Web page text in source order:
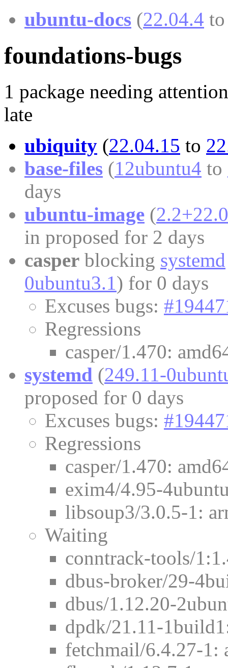
ubuntu-docs (22.04.4
foundations-bugs
1 package needing
late
ubiquity (22.04.15 to
base-files (12ubuntu4 to
days
ubuntu-image (
in proposed for 2 days
casper blocking systemd
0ubuntu3.1) for 0 days
Excuses bugs:
Regressions
casper/1.470:
systemd (249.11-
proposed for 0 days
Excuses bugs:
Regressions
casper/1.470:
exim4/4.95-
libsoup3/3.0.5-1:
Waiting
conntrack-tools/
dbus-broker/29-
dbus/1.12.20-
dpdk/21.11-
fetchmail/6.4.27-1: